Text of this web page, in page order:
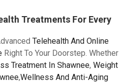
Treatments For Every
Telehealth And Online
Right To Your Doorstep. Whether
Treatment In Shawnee, Weight
,Wellness And Anti-Aging